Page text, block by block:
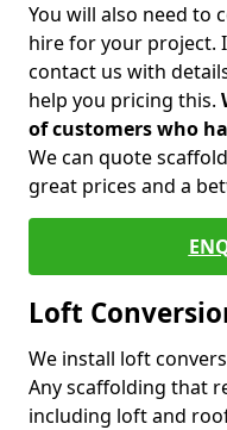
You will also need to
hire for your project.
contact us with
help you pricing this.
of customers who
We can quote
great prices and a
Loft
We install loft
Any scaffolding that
including loft and